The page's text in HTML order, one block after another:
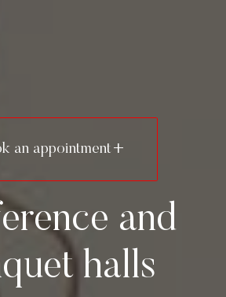
Center
Restaurant
an appointment
and
halls